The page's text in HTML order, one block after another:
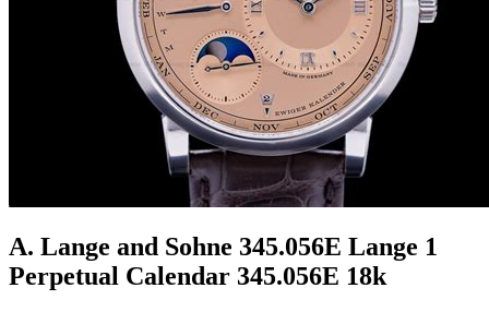
A. Lange and Sohne 345.056E Lange 1
Perpetual Calendar 345.056E 18k